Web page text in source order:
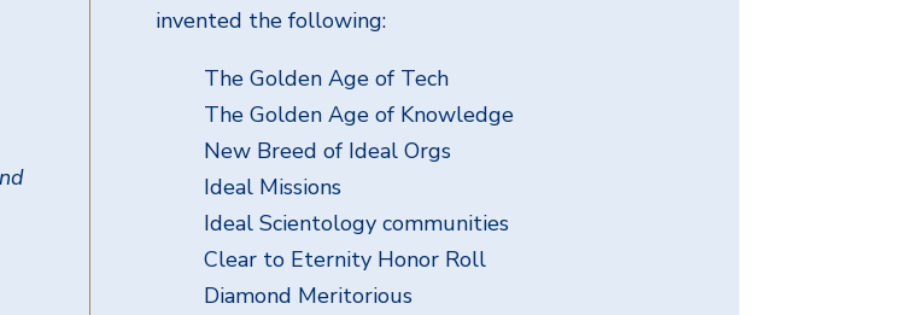
invented the following:
The Golden Age of Tech
The Golden Age of Knowledge
New Breed of Ideal Orgs
Ideal Missions
Ideal Scientology communities
Clear to Eternity Honor Roll
Diamond Meritorious